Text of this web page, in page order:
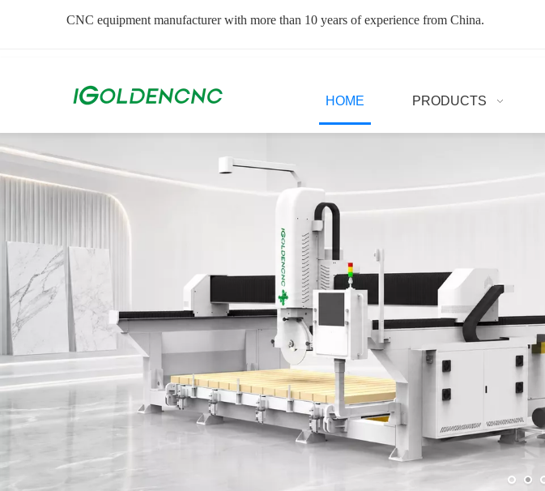
CNC equipment manufacturer with more than 10 years of experience from China.
HOME PRODUCTS